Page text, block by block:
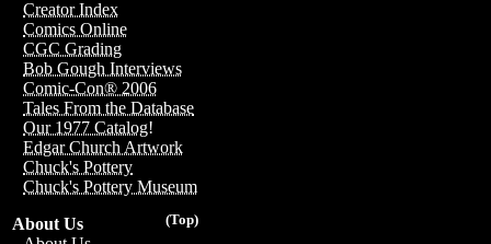
Creator Index
Comics Online
CGC Grading
Bob Gough Interviews
Comic-Con® 2006
Tales From the Database
Our 1977 Catalog!
Edgar Church Artwork
Chuck's Pottery
Chuck's Pottery Museum
(Top)
About Us